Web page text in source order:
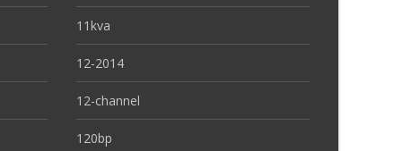
11kva
12-2014
12-channel
120bp